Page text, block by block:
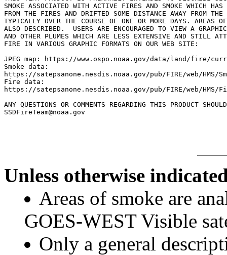
SMOKE ASSOCIATED WITH ACTIVE FIRES AND SMOKE WHICH HAS
FROM THE FIRES AND DRIFTED SOME DISTANCE AWAY FROM
TYPICALLY OVER THE COURSE OF ONE OR MORE DAYS. AREAS
ALSO DESCRIBED.  USERS ARE ENCOURAGED TO VIEW A
AND OTHER PLUMES WHICH ARE LESS EXTENSIVE AND STILL
FIRE IN VARIOUS GRAPHIC FORMATS ON OUR WEB SITE:
JPEG map: https://www.ospo.noaa.gov/data/land/fire/
Smoke data:
https://satepsanone.nesdis.noaa.gov/pub/FIRE/web/HMS/
Fire data:
https://satepsanone.nesdis.noaa.gov/pub/FIRE/web/HMS/
ANY QUESTIONS OR COMMENTS REGARDING THIS PRODUCT
Unless otherwise
Areas of smoke are
GOES-WEST Visible
Only a general